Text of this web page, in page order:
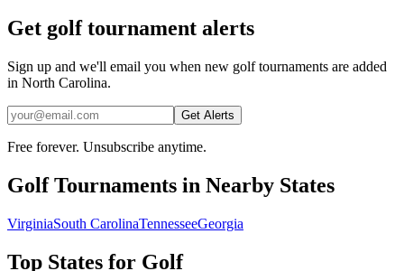
Get golf tournament alerts
Sign up and we'll email you when new golf tournaments are added
in North Carolina.
Get Alerts
Free forever. Unsubscribe anytime.
GolfTournaments in Nearby States
VirginiaSouth CarolinaTennesseeGeorgia
Top States for Golf